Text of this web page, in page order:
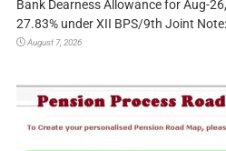
Bank Dearness Allowance for Aug-
27.83% under XII BPS/9th Joint
August 7, 2026